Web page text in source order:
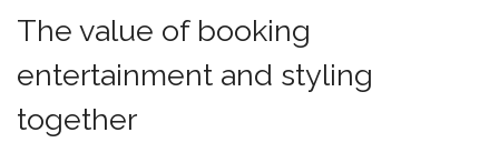
The value of booking
entertainment and styling
together